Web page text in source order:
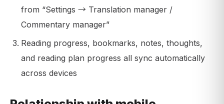
from “Settings → Translation manager /
Commentary manager”
Reading progress, bookmarks, notes, thoughts,
and reading plan progress all sync automatically
across devices